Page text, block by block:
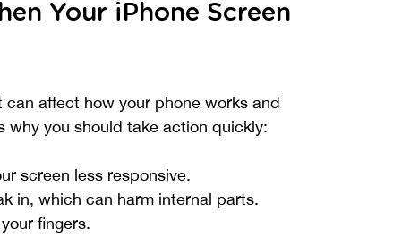
Your iPhone Screen
affect how your phone works and
why you should take action quickly:
screen less responsive.
in, which can harm internal parts.
fingers.